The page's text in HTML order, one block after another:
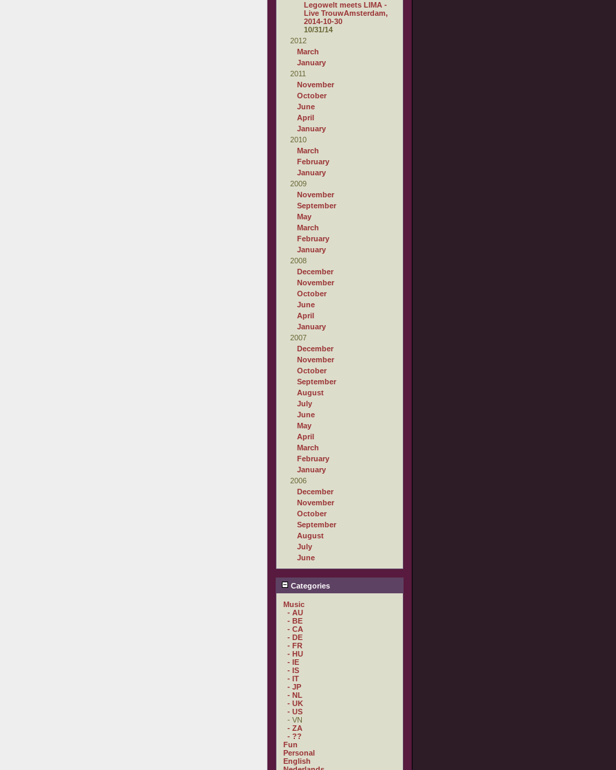
Legowelt meets LIMA -
Live TrouwAmsterdam,
2014-10-30
10/31/14
2012
March
January
2011
November
October
June
April
January
2010
March
February
January
2009
November
September
May
March
February
January
2008
December
November
October
June
April
January
2007
December
November
October
September
August
July
June
May
April
March
February
January
2006
December
November
October
September
August
July
June
Categories
Music
- AU
- BE
- CA
- DE
- FR
- HU
- IE
- IS
- IT
- JP
- NL
- UK
- US
- VN
- ZA
- ??
Fun
Personal
English